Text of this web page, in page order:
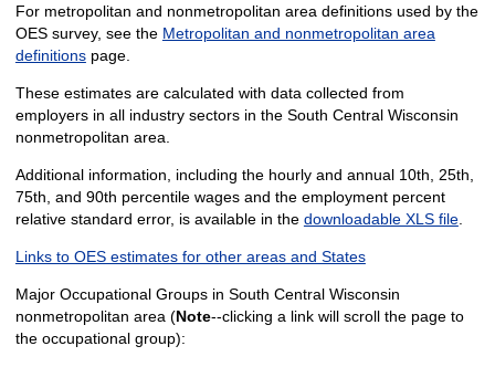
For metropolitan and nonmetropolitan area definitions used by the
OES survey, see the Metropolitan and nonmetropolitan area
definitionspage.
These estimates are calculated with data collected from
employers in all industry sectors in the South Central Wisconsin
nonmetropolitan area.
Additional information, including the hourly and annual 10th, 25th,
75th, and 90th percentile wages and the employment percent
relative standard error, is available in the downloadable XLS file.
Links to OES estimates for other areas and States
Major Occupational Groups in South Central Wisconsin
nonmetropolitan area (Note--clicking a link will scroll the page to
the occupational group):